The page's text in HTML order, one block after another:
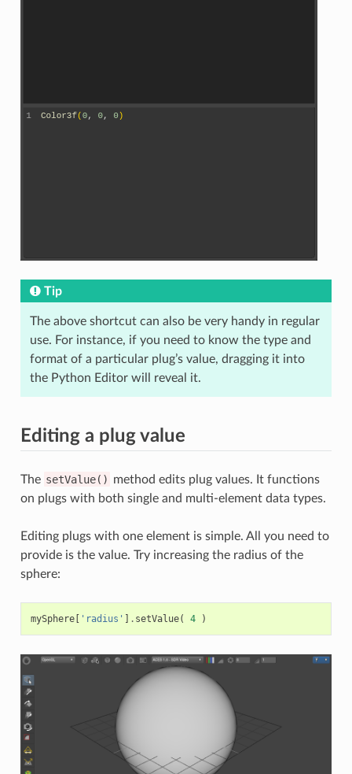
Tip
The above shortcut can also be very handy in regular
use. For instance, if you need to know the type and
format of a particular plug’s value, dragging it into
the Python Editor will reveal it.
Editing a plug value
The setValue() method edits plug values. It functions
on plugs with both single and multi-element data types.
Editing plugs with one element is simple. All you need to
provide is the value. Try increasing the radius of the
sphere:
mySphere[ 'radius' ] . setValue( 4 )